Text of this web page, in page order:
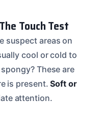
Touch Test
suspect areas on
cool or cold to
These are
is present.Soft or
attention.